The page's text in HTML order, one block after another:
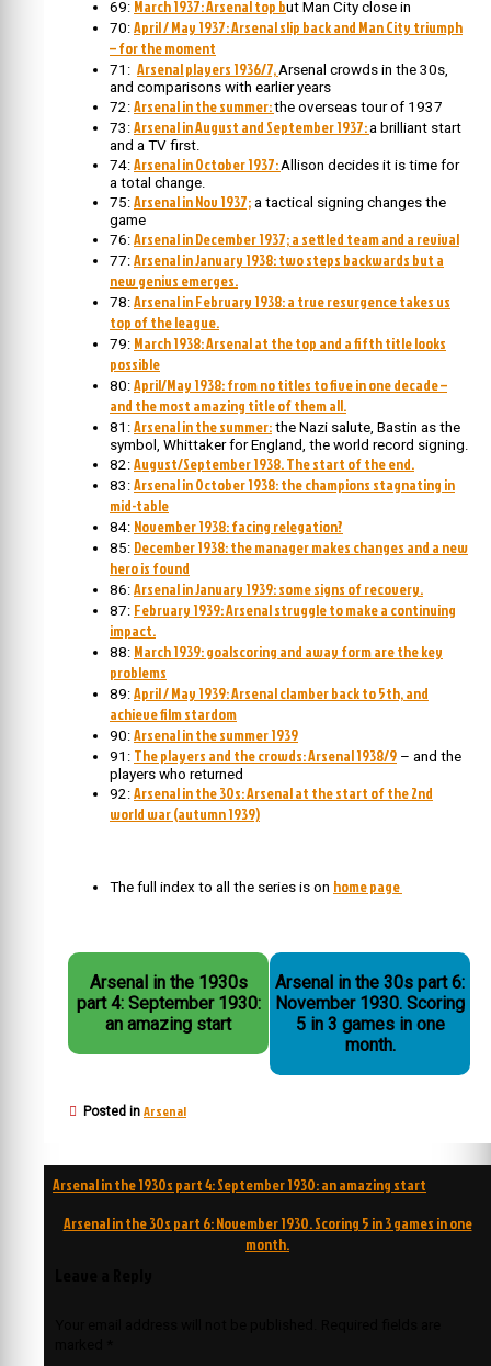
69: March 1937: Arsenal top but Man City close in
70: April / May 1937: Arsenal slip back and Man City triumph
– for the moment
71: Arsenal players 1936/7,Arsenal crowds in the 30s,
and comparisons with earlier years
72: Arsenal in the summer:the overseas tour of 1937
73: Arsenal in August and September 1937:a brilliant start
and a TV first.
74: Arsenal in October 1937:Allison decides it is time for
a total change.
75: Arsenal in Nov 1937; a tactical signing changes the
game
76: Arsenal in December 1937; a settled team and a revival
77: Arsenal in January 1938: two steps backwards but a
new genius emerges.
78: Arsenal in February 1938: a true resurgence takes us
top of the league.
79: March 1938: Arsenal at the top and a fifth title looks
possible
80: April/May 1938: from no titles to five in one decade –
and the most amazing title of them all.
81: Arsenal in the summer: the Nazi salute, Bastin as the
symbol, Whittaker for England, the world record signing.
82: August/September 1938. The start of the end.
83: Arsenal in October 1938: the champions stagnating in
mid-table
84: November 1938: facing relegation?
85: December 1938: the manager makes changes and a new
hero is found
86: Arsenal in January 1939: some signs of recovery.
87: February 1939: Arsenal struggle to make a continuing
impact.
88: March 1939: goalscoring and away form are the key
problems
89: April / May 1939: Arsenal clamber back to 5th, and
achieve film stardom
90: Arsenal in the summer 1939
91: The players and the crowds: Arsenal 1938/9 – and the
players who returned
92: Arsenal in the 30s: Arsenal at the start of the 2nd
world war (autumn 1939)
The full index to all the series is on home page
Arsenal in the 1930s
part 4: September 1930:
an amazing start
Arsenal in the 30s part 6:
November 1930. Scoring
5 in 3 games in one
month.
Posted in Arsenal
Post
navigation
Arsenal in the 1930s part 4: September 1930: an amazing start
Arsenal in the 30s part 6: November 1930. Scoring 5 in 3 games in one
month.